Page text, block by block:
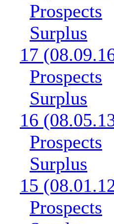
Prospects
Surplus
17
Prospects
Surplus
16
Prospects
Surplus
15
Prospects